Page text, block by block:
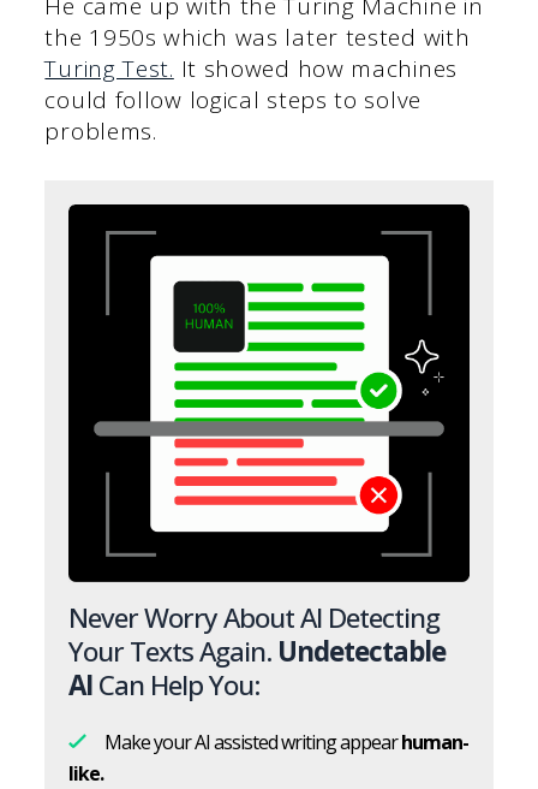
the 1950s which was later tested with
Turing Test. It showed how machines
could follow logical steps to solve
problems.
Never Worry About AI Detecting
Your Texts Again. Undetectable
AICan Help You:
Make your AI assisted writing appearhuman-
like.